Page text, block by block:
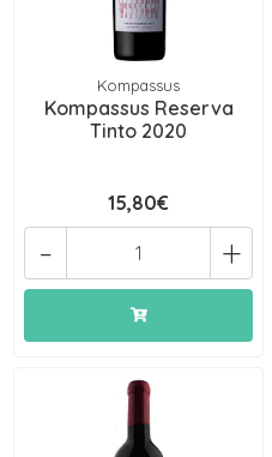
Kompassus
Kompassus Reserva
Tinto 2020
15,80€
+
-